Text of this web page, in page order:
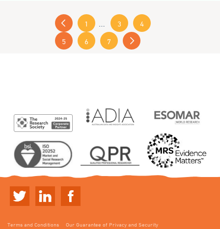
1 3 4
5 6 7
Terms and Conditions Our Guarantee of Privacy and Security